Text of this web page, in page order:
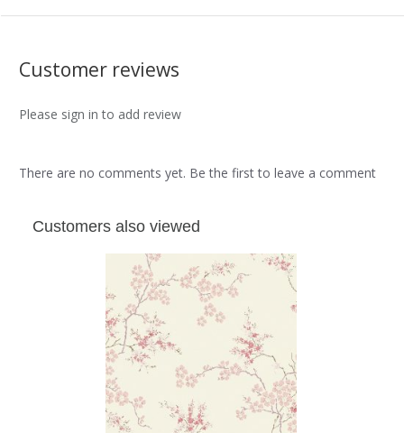
Customer reviews
Please sign in to add review
There are no comments yet. Be the first to leave a comment
Customers also viewed